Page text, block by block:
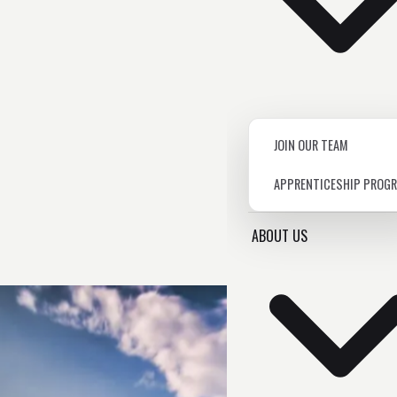
JOIN OUR TEAM
APPRENTICESHIP
ABOUT US